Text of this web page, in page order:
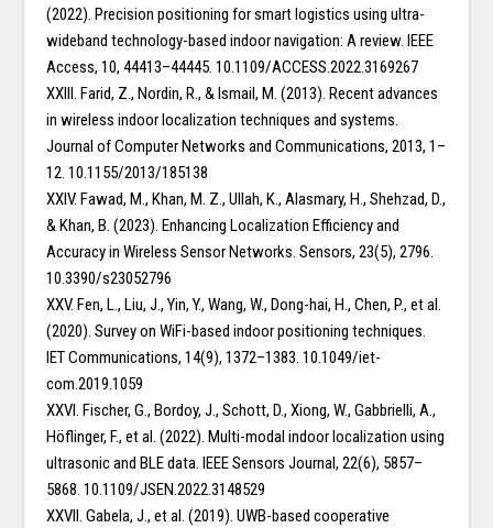
(2022). Precision positioning for smart logistics using ultra-
wideband technology-based indoor navigation: A review. IEEE
Access, 10, 44413–44445. 10.1109/ACCESS.2022.3169267
XXIII. Farid, Z., Nordin, R., & Ismail, M. (2013). Recent advances
in wireless indoor localization techniques and systems.
Journal of Computer Networks and Communications, 2013, 1–
12. 10.1155/2013/185138
XXIV. Fawad, M., Khan, M. Z., Ullah, K., Alasmary, H., Shehzad, D.,
& Khan, B. (2023). Enhancing Localization Efficiency and
Accuracy in Wireless Sensor Networks. Sensors, 23(5), 2796.
10.3390/s23052796
XXV. Fen, L., Liu, J., Yin, Y., Wang, W., Dong-hai, H., Chen, P., et al.
(2020). Survey on WiFi-based indoor positioning techniques.
IET Communications, 14(9), 1372–1383. 10.1049/iet-
com.2019.1059
XXVI. Fischer, G., Bordoy, J., Schott, D., Xiong, W., Gabbrielli, A.,
Höflinger, F., et al. (2022). Multi-modal indoor localization using
ultrasonic and BLE data. IEEE Sensors Journal, 22(6), 5857–
5868. 10.1109/JSEN.2022.3148529
XXVII. Gabela, J., et al. (2019). UWB-based cooperative